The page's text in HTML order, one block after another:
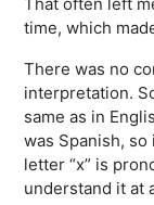
time, which
There was no
interpretation.
same as in
was Spanish,
letter “x” is
understand it at